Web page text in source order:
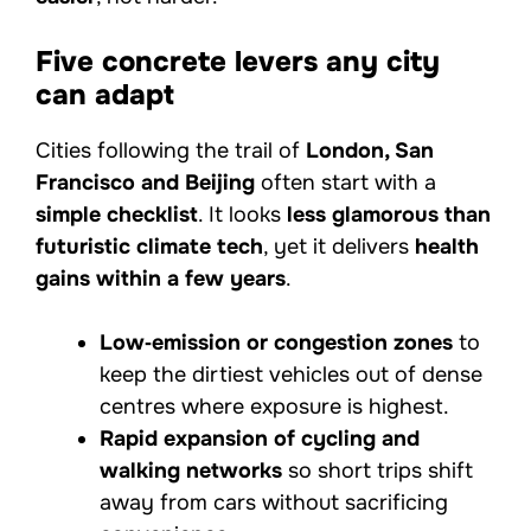
Five concrete levers any city
can adapt
Cities following the trail of London, San
Francisco and Beijing often start with a
simple checklist. It looks less glamorous than
futuristic climate tech, yet it delivers health
gains within a few years.
Low‑emission or congestion zones to
keep the dirtiest vehicles out of dense
centres where exposure is highest.
Rapid expansion of cycling and
walking networks so short trips shift
away from cars without sacrificing